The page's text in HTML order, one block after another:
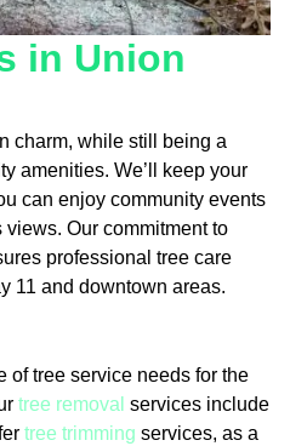
in Union
charm, while still being a
amenities. We’ll keep your
can enjoy community events
Our commitment to
professional tree care
11 and downtown areas.
of tree service needs for the
tree removal services include
tree trimming services, as a